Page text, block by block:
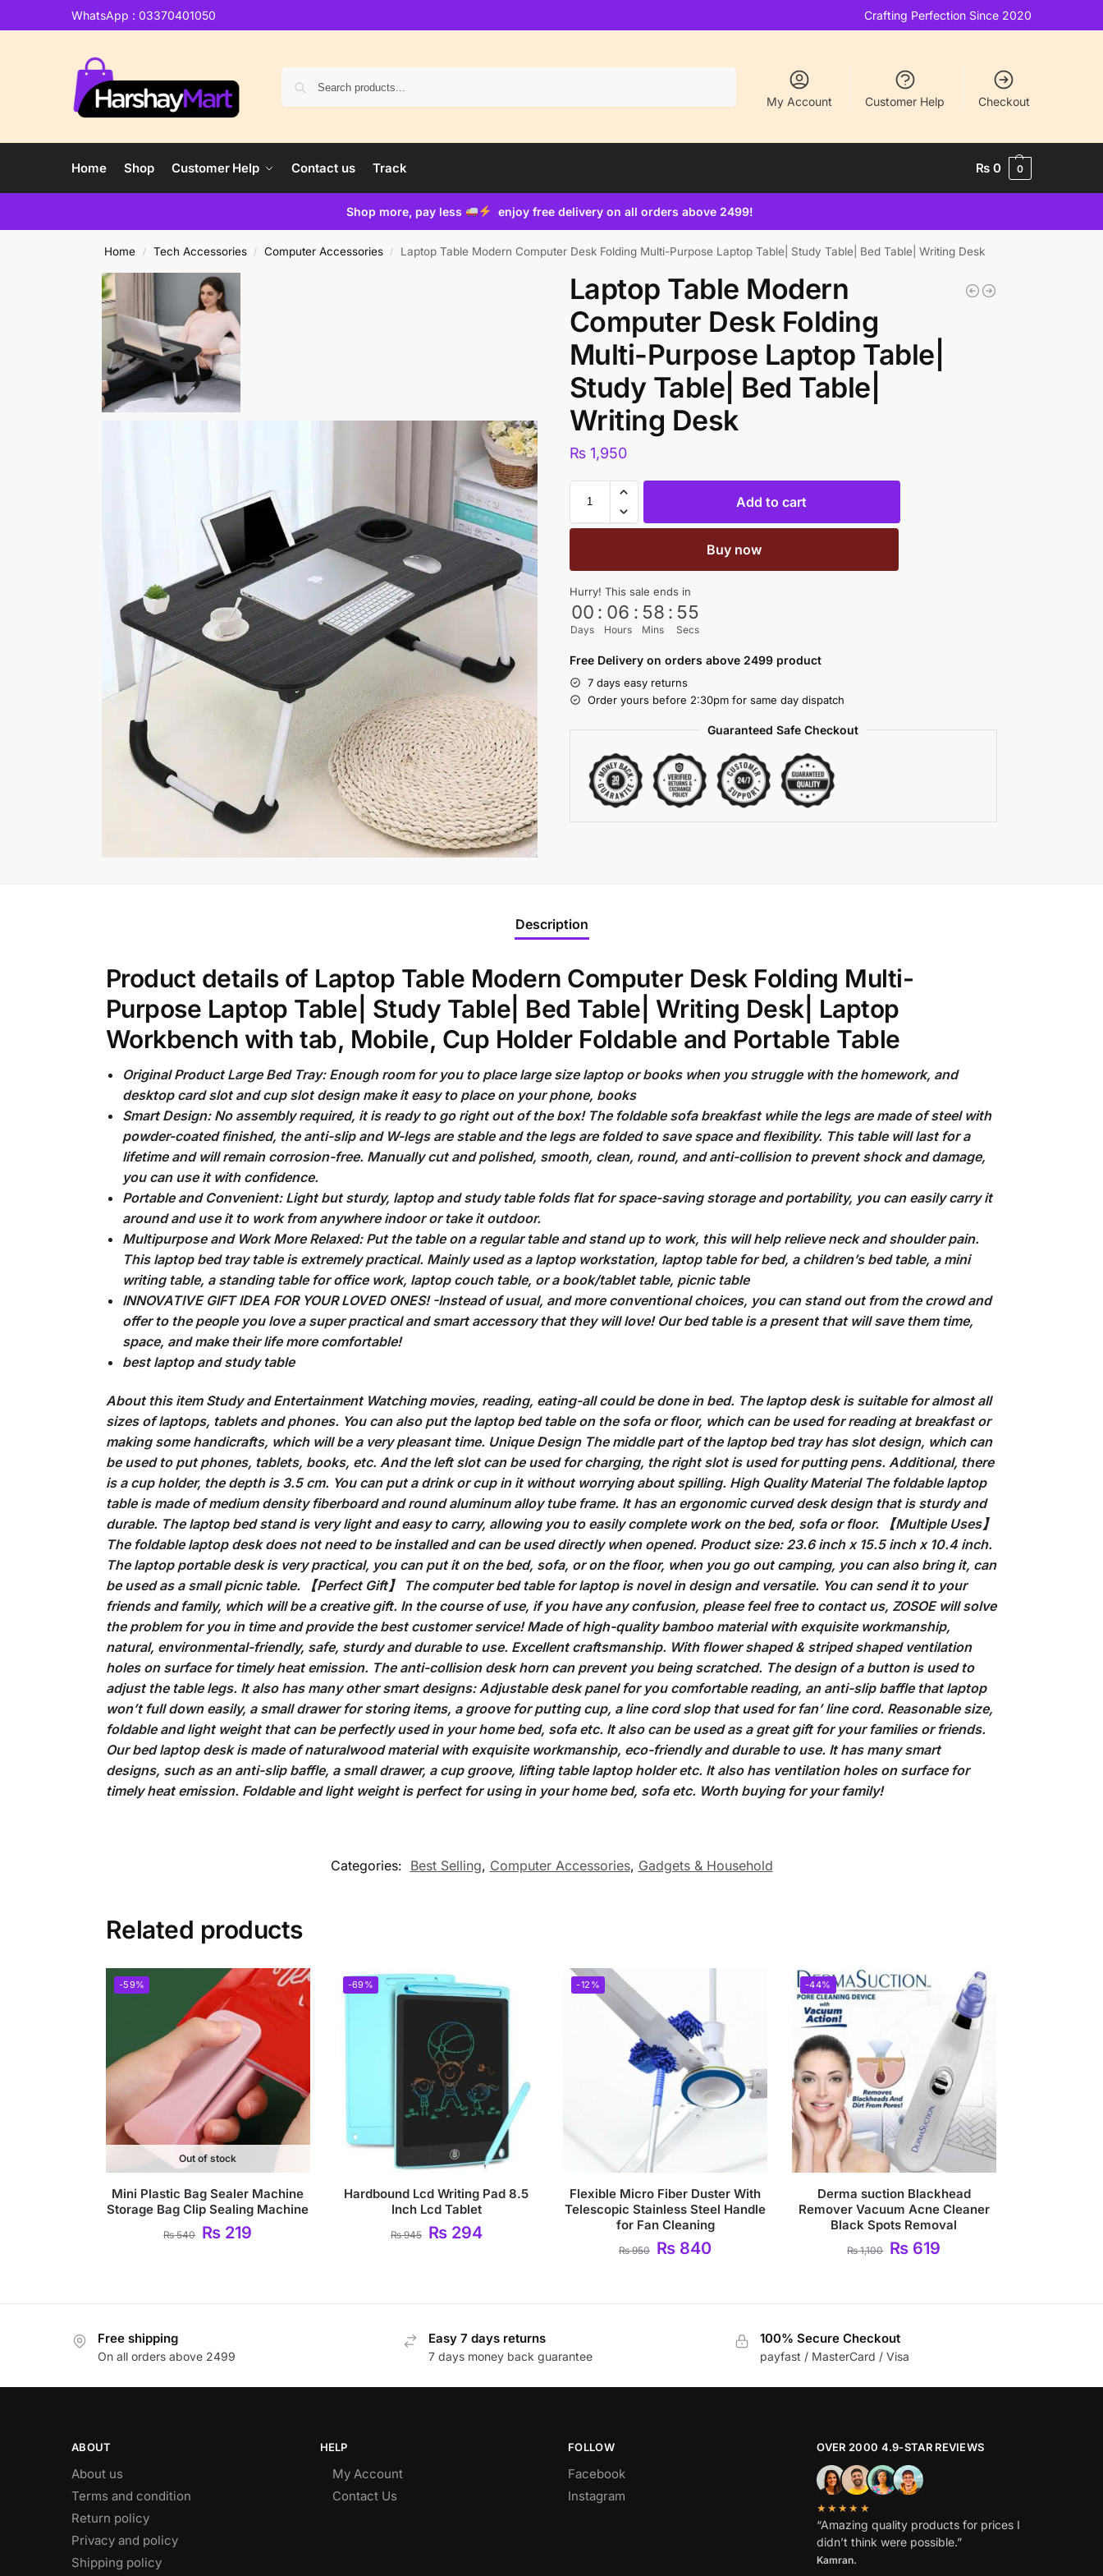
WhatsApp : 03370401050 Crafting Perfection Since 2020
My Account Customer Help Checkout
Home Shop Customer Help Contact us Track ₨ 0 0
Shop more, pay less enjoy free delivery on all orders above 2499!
Home / Tech Accessories / Computer Accessories / Laptop Table Modern Computer Desk Folding Multi-Purpose Laptop Table| Study Table| Bed Table| Writing Desk
Laptop Table Modern
Computer Desk Folding
Multi-Purpose Laptop Table|
Study Table| Bed Table|
Writing Desk
₨1,950
Add to cart
Buy now
Hurry! This sale ends in
00
Days
: 06
Hours
: 58
Mins
: 54
Secs
Free Delivery on orders above 2499 product
7 days easy returns
Order yours before 2:30pm for same day dispatch
Guaranteed Safe Checkout
Description
Product details of Laptop Table Modern Computer Desk Folding Multi-
Purpose Laptop Table| Study Table| Bed Table| Writing Desk| Laptop
Workbench with tab, Mobile, Cup Holder Foldable and Portable Table
Original Product Large Bed Tray: Enough room for you to place large size laptop or books when you struggle with the homework, and
desktop card slot and cup slot design make it easy to place on your phone, books
Smart Design: No assembly required, it is ready to go right out of the box! The foldable sofa breakfast while the legs are made of steel with
powder-coated finished, the anti-slip and W-legs are stable and the legs are folded to save space and flexibility. This table will last for a
lifetime and will remain corrosion-free. Manually cut and polished, smooth, clean, round, and anti-collision to prevent shock and damage,
you can use it with confidence.
Portable and Convenient: Light but sturdy, laptop and study table folds flat for space-saving storage and portability, you can easily carry it
around and use it to work from anywhere indoor or take it outdoor.
Multipurpose and Work More Relaxed: Put the table on a regular table and stand up to work, this will help relieve neck and shoulder pain.
This laptop bed tray table is extremely practical. Mainly used as a laptop workstation, laptop table for bed, a children’s bed table, a mini
writing table, a standing table for office work, laptop couch table, or a book/tablet table, picnic table
INNOVATIVE GIFT IDEA FOR YOUR LOVED ONES! -Instead of usual, and more conventional choices, you can stand out from the crowd and
offer to the people you love a super practical and smart accessory that they will love! Our bed table is a present that will save them time,
space, and make their life more comfortable!
best laptop and study table
About this item Study and Entertainment Watching movies, reading, eating-all could be done in bed. The laptop desk is suitable for almost all
sizes of laptops, tablets and phones. You can also put the laptop bed table on the sofa or floor, which can be used for reading at breakfast or
making some handicrafts, which will be a very pleasant time. Unique Design The middle part of the laptop bed tray has slot design, which can
be used to put phones, tablets, books, etc. And the left slot can be used for charging, the right slot is used for putting pens. Additional, there
is a cup holder, the depth is 3.5 cm. You can put a drink or cup in it without worrying about spilling. High Quality Material The foldable laptop
table is made of medium density fiberboard and round aluminum alloy tube frame. It has an ergonomic curved desk design that is sturdy and
durable. The laptop bed stand is very light and easy to carry, allowing you to easily complete work on the bed, sofa or floor. 【Multiple Uses】
The foldable laptop desk does not need to be installed and can be used directly when opened. Product size: 23.6 inch x 15.5 inch x 10.4 inch.
The laptop portable desk is very practical, you can put it on the bed, sofa, or on the floor, when you go out camping, you can also bring it, can
be used as a small picnic table. 【Perfect Gift】 The computer bed table for laptop is novel in design and versatile. You can send it to your
friends and family, which will be a creative gift. In the course of use, if you have any confusion, please feel free to contact us, ZOSOE will solve
the problem for you in time and provide the best customer service! Made of high-quality bamboo material with exquisite workmanship,
natural, environmental-friendly, safe, sturdy and durable to use. Excellent craftsmanship. With flower shaped & striped shaped ventilation
holes on surface for timely heat emission. The anti-collision desk horn can prevent you being scratched. The design of a button is used to
adjust the table legs. It also has many other smart designs: Adjustable desk panel for you comfortable reading, an anti-slip baffle that laptop
won’t full down easily, a small drawer for storing items, a groove for putting cup, a line cord slop that used for fan’ line cord. Reasonable size,
foldable and light weight that can be perfectly used in your home bed, sofa etc. It also can be used as a great gift for your families or friends.
Our bed laptop desk is made of naturalwood material with exquisite workmanship, eco-friendly and durable to use. It has many smart
designs, such as an anti-slip baffle, a small drawer, a cup groove, lifting table laptop holder etc. It also has ventilation holes on surface for
timely heat emission. Foldable and light weight is perfect for using in your home bed, sofa etc. Worth buying for your family!
Categories: Best Selling, Computer Accessories, Gadgets & Household
Related products
-59%
Out of stock
Mini Plastic Bag Sealer Machine
Storage Bag Clip Sealing Machine
₨540 ₨ 219
-69%
Hardbound Lcd Writing Pad 8.5
Inch Lcd Tablet
₨945 ₨294
-12%
Flexible Micro Fiber Duster With
Telescopic Stainless Steel Handle
for Fan Cleaning
₨950 ₨ 840
-44%
Derma suction Blackhead
Remover Vacuum Acne Cleaner
Black Spots Removal
₨1,100 ₨ 619
Free shipping
On all orders above 2499
Easy 7 days returns
7 days money back guarantee
100% Secure Checkout
payfast / MasterCard / Visa
ABOUT
About us
Terms and condition
Return policy
Privacy and policy
Shipping policy
HELP
My Account
Contact Us
FOLLOW
Facebook
Instagram
OVER 2000 4.9-STAR REVIEWS
★★★★★
“Amazing quality products for prices I
didn’t think were possible.”
Kamran.